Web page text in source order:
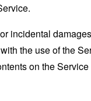
incidental
the use of the
on the